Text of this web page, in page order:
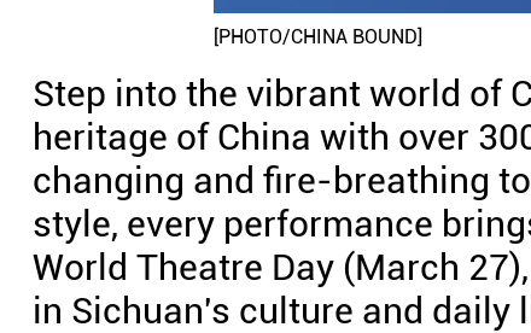
[PHOTO/CHINA BOUND]
Step into the vibrant world of
heritage of China with over
changing and fire-breathing
style, every performance
World Theatre Day (March
in Sichuan's culture and daily